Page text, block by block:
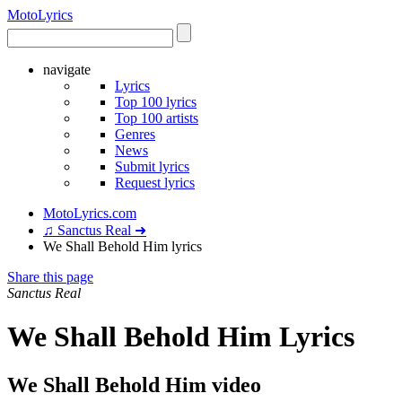
MotoLyrics
navigate
Lyrics
Top 100 lyrics
Top 100 artists
Genres
News
Submit lyrics
Request lyrics
MotoLyrics.com
♫ Sanctus Real ➜
We Shall Behold Him lyrics
Share this page
Sanctus Real
We Shall Behold Him Lyrics
We Shall Behold Him video